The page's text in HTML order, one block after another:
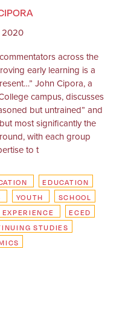
2020
across the
early learning is a
John Cipora, a
campus, discusses
but untrained” and
most significantly the
with each group
to t
EDUCATION
YOUTH
SCHOOL
EXPERIENCE
ECED
STUDIES